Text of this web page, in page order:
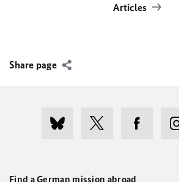
Articles
Share page
Find a German mission abroad